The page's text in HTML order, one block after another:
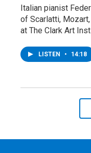
Italian pianist
of Scarlatti,
at The Clark Art
LISTEN • 14:18